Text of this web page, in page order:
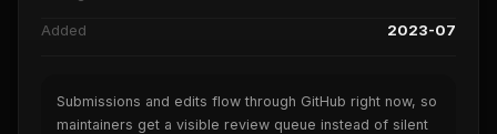
Added 2023-07
Submissions and edits flow through GitHub right now, so
maintainers get a visible review queue instead of silent